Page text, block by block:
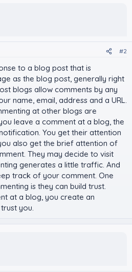
#2
to a blog post that is
as the blog post, generally right
blogs allow comments by any
name, email, address and a URL.
at other blogs are
leave a comment at a blog, the
You get their attention
also get the brief attention of
They may decide to visit
generates a little traffic. And
track of your comment. One
is they can build trust.
at a blog, you create an
you.